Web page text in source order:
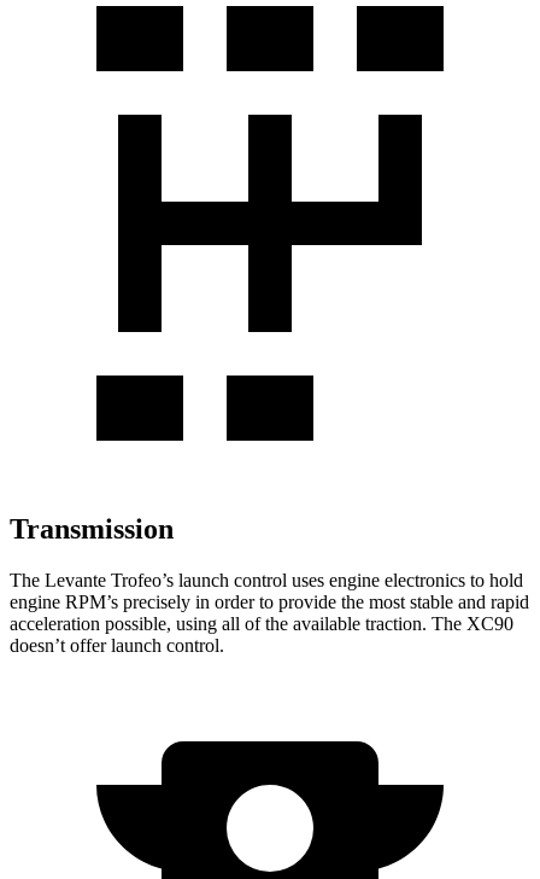
Transmission
The Levante Trofeo’s launch control uses engine electronics to hold
engine RPM’s precisely in order to provide the most stable and rapid
acceleration possible, using all of the available traction. The XC90
doesn’t offer launch control.